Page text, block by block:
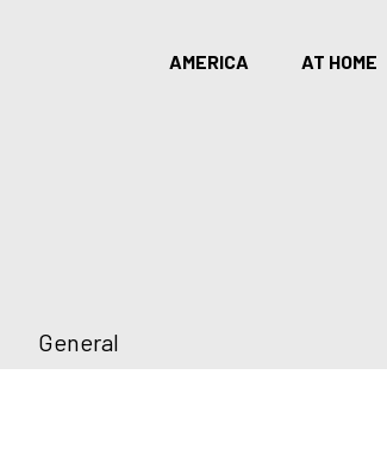
AMERICA AT HOME
General